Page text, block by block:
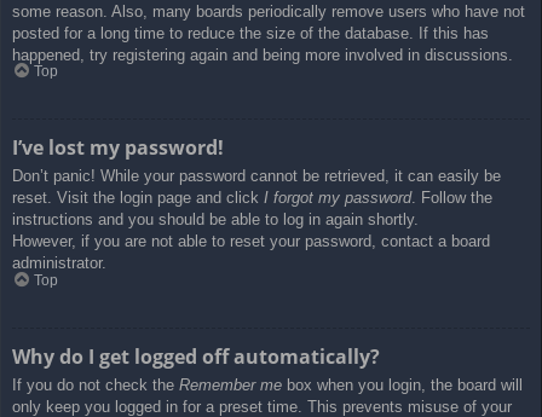
some reason. Also, many boards periodically remove users who have not
posted for a long time to reduce the size of the database. If this has
happened, try registering again and being more involved in discussions.
Top
I’ve lost my password!
Don’t panic! While your password cannot be retrieved, it can easily be
reset. Visit the login page and click I forgot my password. Follow the
instructions and you should be able to log in again shortly.
However, if you are not able to reset your password, contact a board
administrator.
Top
Why do I get logged off automatically?
If you do not check the Remember me box when you login, the board will
only keep you logged in for a preset time. This prevents misuse of your